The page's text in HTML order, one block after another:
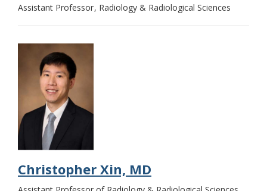
Assistant Professor Radiology & Radiological Sciences
Christopher Xin, MD